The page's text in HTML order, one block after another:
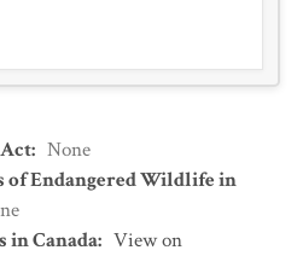
: None
of Endangered Wildlife in
in Canada: View on